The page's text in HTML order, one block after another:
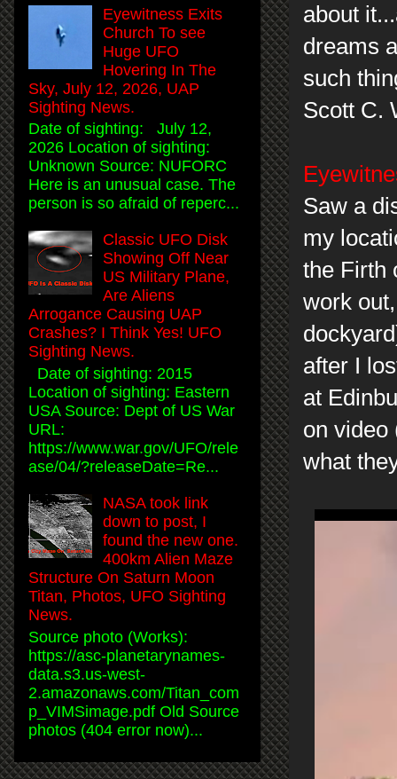
about
dreams
such
Scott C.
Saw a
my
the Firth
work
after I
at
on video
what
Eyewitness Exits
Church To see
Huge UFO
Hovering In The
Sky, July 12, 2026, UAP
Sighting News.
Date of sighting: July 12,
2026 Location of sighting:
Unknown Source: NUFORC
Here is an unusual case. The
person is so afraid of reperc...
Classic UFO Disk
Showing Off Near
US Military Plane,
Are Aliens
Arrogance Causing UAP
Crashes? I Think Yes! UFO
Sighting News.
Date of sighting: 2015
Location of sighting: Eastern
USA Source: Dept of US War
URL:
https://www.war.gov/UFO/rele
ase/04/?releaseDate=Re...
NASA took link
down to post, I
found the new one.
400km Alien Maze
Structure On Saturn Moon
Titan, Photos, UFO Sighting
News.
Source photo (Works):
https://asc-planetarynames-
data.s3.us-west-
2.amazonaws.com/Titan_com
p_VIMSimage.pdf Old Source
photos (404 error now)...